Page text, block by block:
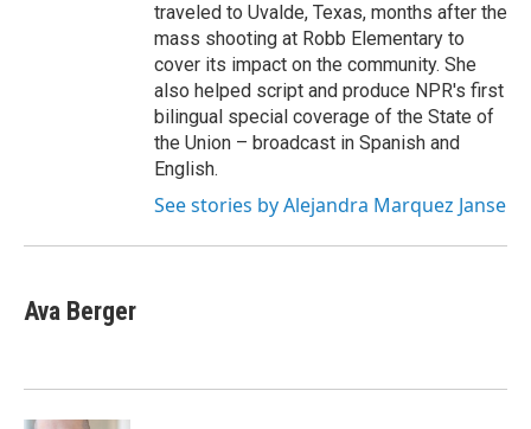
traveled to Uvalde, Texas, months after the
mass shooting at Robb Elementary to
cover its impact on the community. She
also helped script and produce NPR's first
bilingual special coverage of the State of
the Union – broadcast in Spanish and
English.
See stories by Alejandra Marquez Janse
Ava Berger